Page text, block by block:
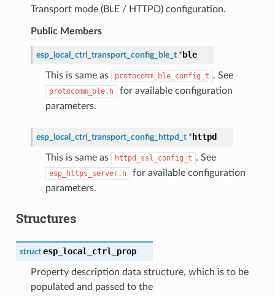
Transport mode (BLE / HTTPD) configuration.
Public Members
esp_local_ctrl_transport_config_ble_t * ble
This is same as protocomm_ble_config_t . See
protocomm_ble.h
for available configuration
parameters.
esp_local_ctrl_transport_config_httpd_t * httpd
This is same as httpd_ssl_config_t . See
esp_https_server.h
for available configuration
parameters.
Structures
struct esp_local_ctrl_prop
Property description data structure, which is to be
populated and passed to the